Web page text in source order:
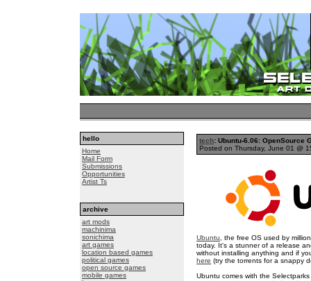
hello
Home
Mail Form
Submissions
Opportunities
Artist Ts
archive
art mods
machinima
sonichima
art games
location based games
political games
open source games
mobile games
tech: Ubuntu-6.06: OpenSource
Posted on Thursday, June 01 @
Ubuntu , the free OS used by
today. It's a stunner of a release
without installing anything and if
here (try the torrents for a snappy
Ubuntu comes with the Selectparks